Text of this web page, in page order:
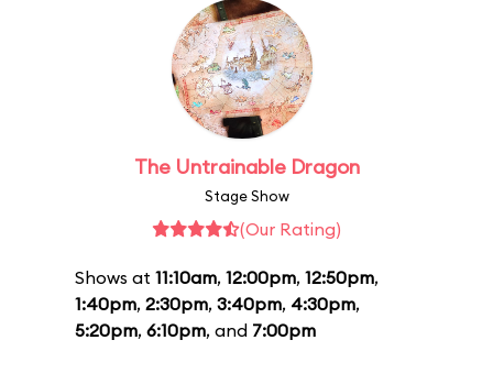
The Untrainable Dragon
Stage Show
(Our Rating)
Shows at 11:10am, 12:00pm, 12:50pm,
1:40pm, 2:30pm, 3:40pm, 4:30pm,
5:20pm, 6:10pm, and 7:00pm